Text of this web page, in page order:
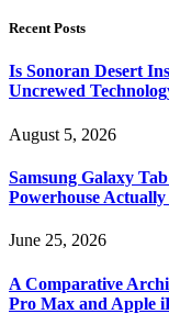
Recent Posts
Is Sonoran Desert
Uncrewed
August 5, 2026
Samsung Galaxy
Powerhouse
June 25, 2026
A Comparative
Pro Max and Apple